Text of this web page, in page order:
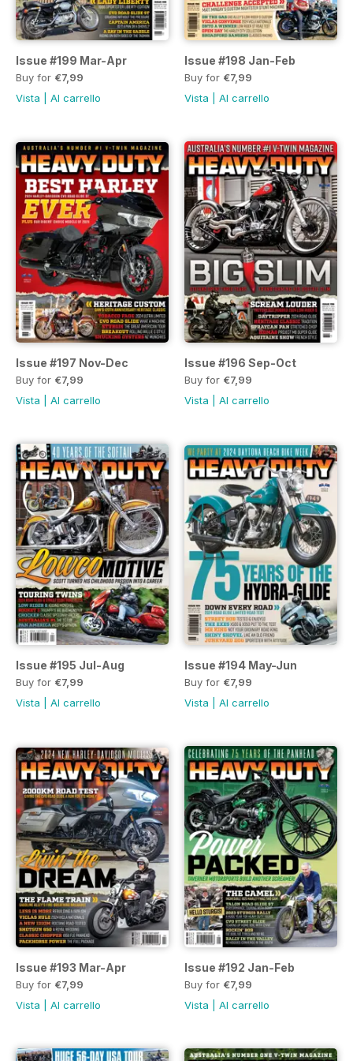
Issue #199 Mar-Apr
Buy for €7,99
Vista
Al carrello
Issue #198 Jan-Feb
Buy for €7,99
Vista
Al carrello
Issue #197 Nov-Dec
Buy for €7,99
Vista
Al carrello
Issue #196 Sep-Oct
Buy for €7,99
Vista
Al carrello
Issue #195 Jul-Aug
Buy for €7,99
Vista
Al carrello
Issue #194 May-Jun
Buy for €7,99
Vista
Al carrello
Issue #193 Mar-Apr
Buy for €7,99
Vista
Al carrello
Issue #192 Jan-Feb
Buy for €7,99
Vista
Al carrello